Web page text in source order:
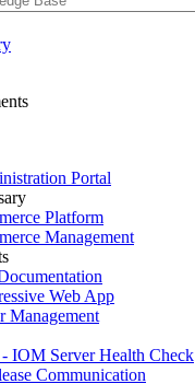
Portal
Platform
Management
Web App
Management
IOM Server Health Check
Communication